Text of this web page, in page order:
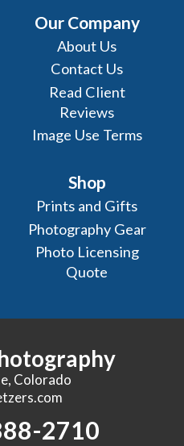
Our Company
About Us
Contact Us
Read Client
Reviews
Image Use Terms
Shop
Prints and Gifts
Photography Gear
Photo Licensing
Quote
Colorado
2710